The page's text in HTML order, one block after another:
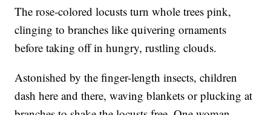
The rose-colored locusts turn whole trees pink,
clinging to branches like quivering ornaments
before taking off in hungry, rustling clouds.
Astonished by the finger-length insects, children
dash here and there, waving blankets or plucking at